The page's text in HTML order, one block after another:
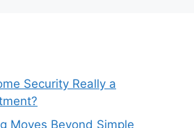
Security Really a
Moves Beyond Simple